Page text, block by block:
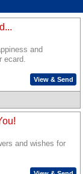
and
ecard.
View & Send
and wishes for